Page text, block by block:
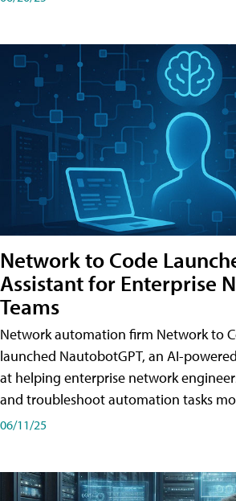
Network to Code
Assistant for Enterprise
Teams
Network automation firm Network to
launched NautobotGPT, an AI-
at helping enterprise network
and troubleshoot automation tasks
06/11/25